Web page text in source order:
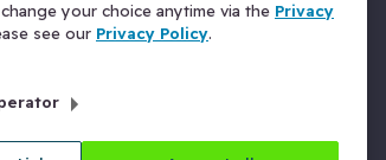
your choice anytime via the Privacy
see our Privacy Policy.